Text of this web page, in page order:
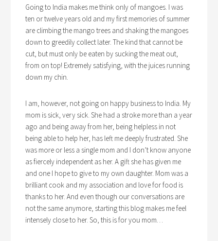
Going to India makes me think only of mangoes. I was
ten or twelve years old and my first memories of summer
are climbing the mango trees and shaking the mangoes
down to greedily collect later. The kind that cannot be
cut, but must only be eaten by sucking the meat out,
from on top! Extremely satisfying, with the juices running
down my chin.
I am, however, not going on happy business to India. My
mom is sick, very sick. She had a stroke more than a year
ago and being away from her, being helpless in not
being able to help her, has left me deeply frustrated. She
was more or less a single mom and I don’t know anyone
as fiercely independent as her. A gift she has given me
and one I hope to give to my own daughter. Mom was a
brilliant cook and my association and love for food is
thanks to her. And even though our conversations are
not the same anymore, starting this blog makes me feel
intensely close to her. So, this is for you mom…